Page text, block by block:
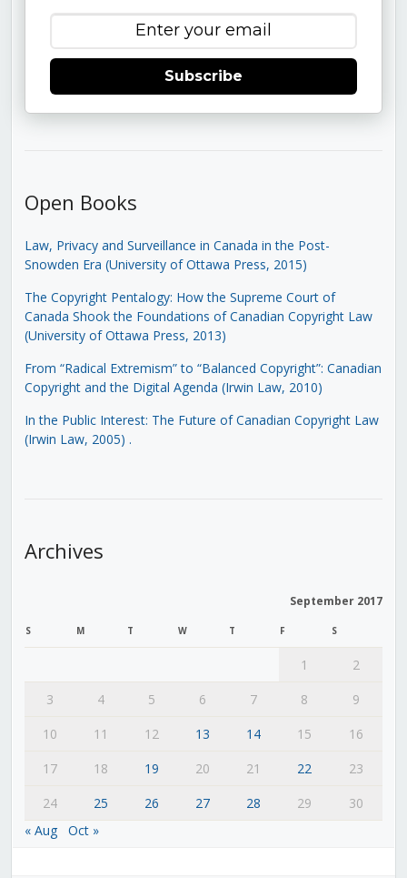
Subscribe
Open Books
Law, Privacy and Surveillance in Canada in the Post-
Snowden Era (University of Ottawa Press, 2015)
The Copyright Pentalogy: How the Supreme Court of
Canada Shook the Foundations of Canadian Copyright Law
(University of Ottawa Press, 2013)
From “Radical Extremism” to “Balanced Copyright”: Canadian
Copyright and the Digital Agenda (Irwin Law, 2010)
In the Public Interest: The Future of Canadian Copyright Law
(Irwin Law, 2005) .
Archives
September 2017
S M T W T F S
1
2
3
4 5 6 7 8
9
10
11 12 13 14 15
16
17
18 19 20 21 22
23
24
25 26 27 28 29
30
« Aug
Oct »